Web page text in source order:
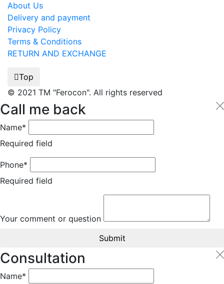
About Us
Delivery and payment
Privacy Policy
Terms & Conditions
RETURN AND EXCHANGE
Top
© 2021 TM "Ferocon". All rights reserved
Call me back
Name*
Required field
Phone*
Required field
Your comment or question
Submit
Consultation
Name*